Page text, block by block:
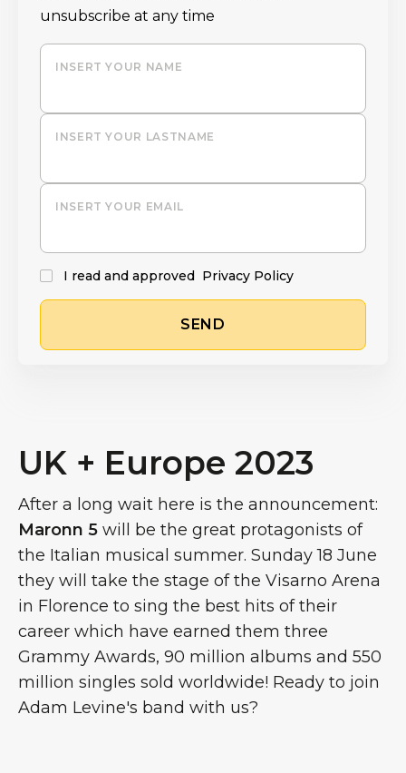
unsubscribe at any time
INSERT YOUR NAME
INSERT YOUR LASTNAME
INSERT YOUR EMAIL
I read and approved Privacy Policy
SEND
UK + Europe 2023
After a long wait here is the announcement:
Maronn 5 will be the great protagonists of
the Italian musical summer. Sunday 18 June
they will take the stage of the Visarno Arena
in Florence to sing the best hits of their
career which have earned them three
Grammy Awards, 90 million albums and 550
million singles sold worldwide! Ready to join
Adam Levine's band with us?